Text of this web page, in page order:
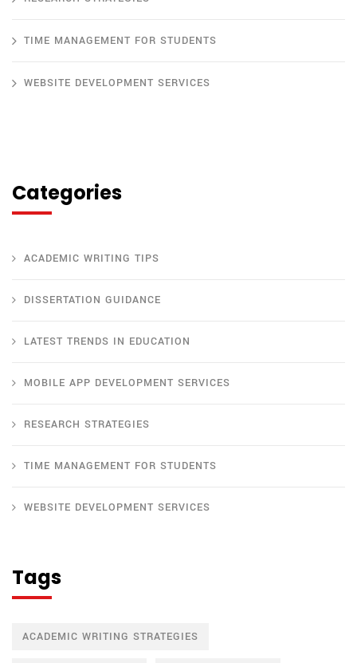
TIME MANAGEMENT FOR STUDENTS
WEBSITE DEVELOPMENT SERVICES
Categories
ACADEMIC WRITING TIPS
DISSERTATION GUIDANCE
LATEST TRENDS IN EDUCATION
MOBILE APP DEVELOPMENT SERVICES
RESEARCH STRATEGIES
TIME MANAGEMENT FOR STUDENTS
WEBSITE DEVELOPMENT SERVICES
Tags
ACADEMIC WRITING STRATEGIES